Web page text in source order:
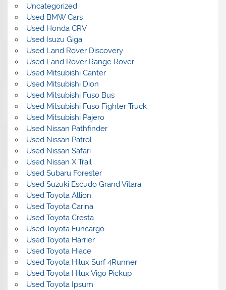
Uncategorized
Used BMW Cars
Used Honda CRV
Used Isuzu Giga
Used Land Rover Discovery
Used Land Rover Range Rover
Used Mitsubishi Canter
Used Mitsubishi Dion
Used Mitsubishi Fuso Bus
Used Mitsubishi Fuso Fighter Truck
Used Mitsubishi Pajero
Used Nissan Pathfinder
Used Nissan Patrol
Used Nissan Safari
Used Nissan X Trail
Used Subaru Forester
Used Suzuki Escudo Grand Vitara
Used Toyota Allion
Used Toyota Carina
Used Toyota Cresta
Used Toyota Funcargo
Used Toyota Harrier
Used Toyota Hiace
Used Toyota Hilux Surf 4Runner
Used Toyota Hilux Vigo Pickup
Used Toyota Ipsum